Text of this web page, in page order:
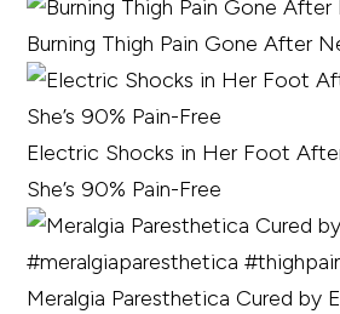
Burning Thigh Pain Gone After
Electric Shocks in Her Foot
She’s 90% Pain-Free
Meralgia Paresthetica Cured by